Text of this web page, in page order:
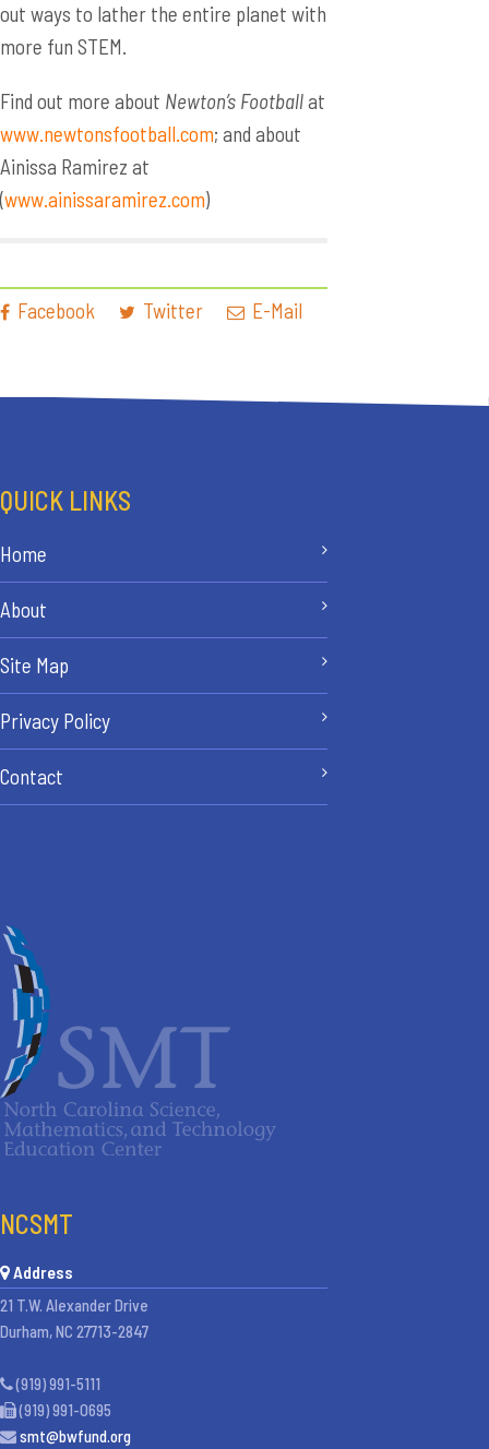
out ways to lather the entire planet with
more fun STEM.
Find out more about Newton’s Footballat
www.newtonsfootball.com; and about
Ainissa Ramirez at
(www.ainissaramirez.com)
Facebook Twitter E-Mail
QUICK LINKS
Home
About
Site Map
Privacy Policy
Contact
NCSMT
Address
21 T.W. Alexander Drive
Durham, NC 27713-2847
(919) 991-5111
(919) 991-0695
smt@bwfund.org